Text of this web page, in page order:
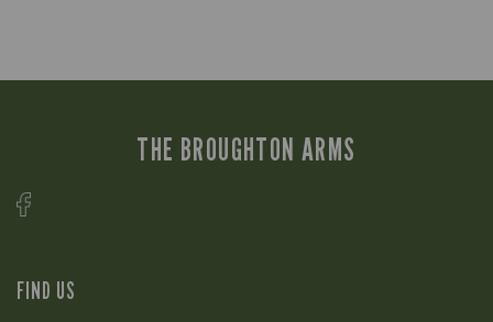
THE BROUGHTON ARMS
FIND US